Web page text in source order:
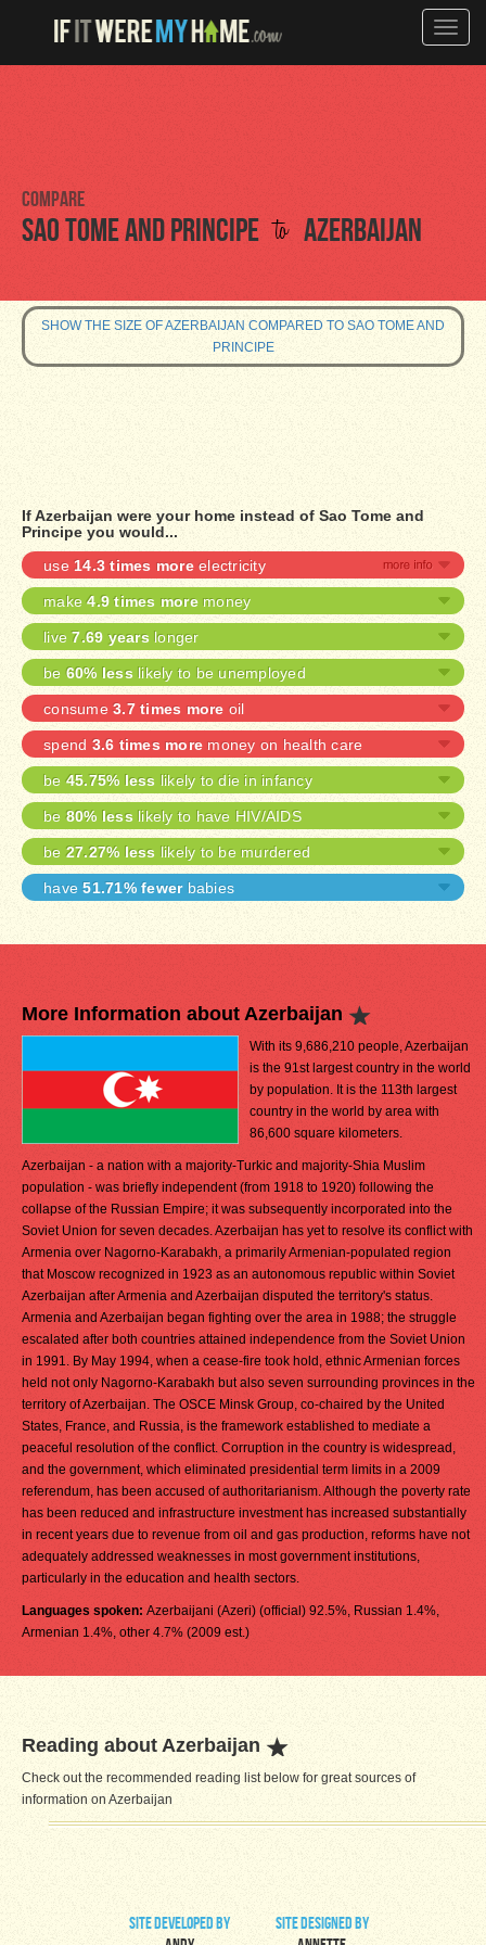
Toggle
Compare
Sao Tome and Principe to Azerbaijan
SHOW THE SIZE OF AZERBAIJAN COMPARED TO SAO TOME AND
PRINCIPE
If Azerbaijan were your home instead of Sao Tome and
Principe you would...
use 14.3 times moreelectricity
make4.9 times moremoney
live7.69 years longer
be 60% less likely to be unemployed
consume 3.7 times more oil
spend 3.6 times more money on health care
be45.75% less likely to die in infancy
be 80% less likely to have HIV/AIDS
be 27.27% less likely to be murdered
have51.71% fewerbabies
More Information about Azerbaijan
With its 9,686,210 people, Azerbaijan
is the 91st largest country in the world
by population. It is the 113th largest
country in the world by area with
86,600 square kilometers.
Azerbaijan - a nation with a majority-Turkic and majority-Shia Muslim
population - was briefly independent (from 1918 to 1920) following the
collapse of the Russian Empire; it was subsequently incorporated into the
Soviet Union for seven decades. Azerbaijan has yet to resolve its conflict with
Armenia over Nagorno-Karabakh, a primarily Armenian-populated region
that Moscow recognized in 1923 as an autonomous republic within Soviet
Azerbaijan after Armenia and Azerbaijan disputed the territory's status.
Armenia and Azerbaijan began fighting over the area in 1988; the struggle
escalated after both countries attained independence from the Soviet Union
in 1991. By May 1994, when a cease-fire took hold, ethnic Armenian forces
held not only Nagorno-Karabakh but also seven surrounding provinces in the
territory of Azerbaijan. The OSCE Minsk Group, co-chaired by the United
States, France, and Russia, is the framework established to mediate a
peaceful resolution of the conflict. Corruption in the country is widespread,
and the government, which eliminated presidential term limits in a 2009
referendum, has been accused of authoritarianism. Although the poverty rate
has been reduced and infrastructure investment has increased substantially
in recent years due to revenue from oil and gas production, reforms have not
adequately addressed weaknesses in most government institutions,
particularly in the education and health sectors.
Languages spoken: Azerbaijani (Azeri) (official) 92.5%, Russian 1.4%,
Armenian 1.4%, other 4.7% (2009 est.)
Reading about Azerbaijan
Check out the recommended reading list below for great sources of
information on Azerbaijan
site developed by
site designed by